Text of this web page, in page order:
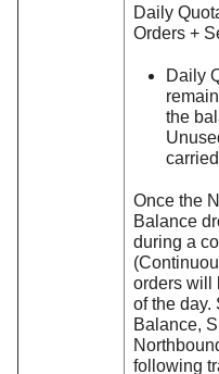
Daily
Orders +
Daily
the
Once the
Balance
during a
orders will
of the day.
Balance,
following